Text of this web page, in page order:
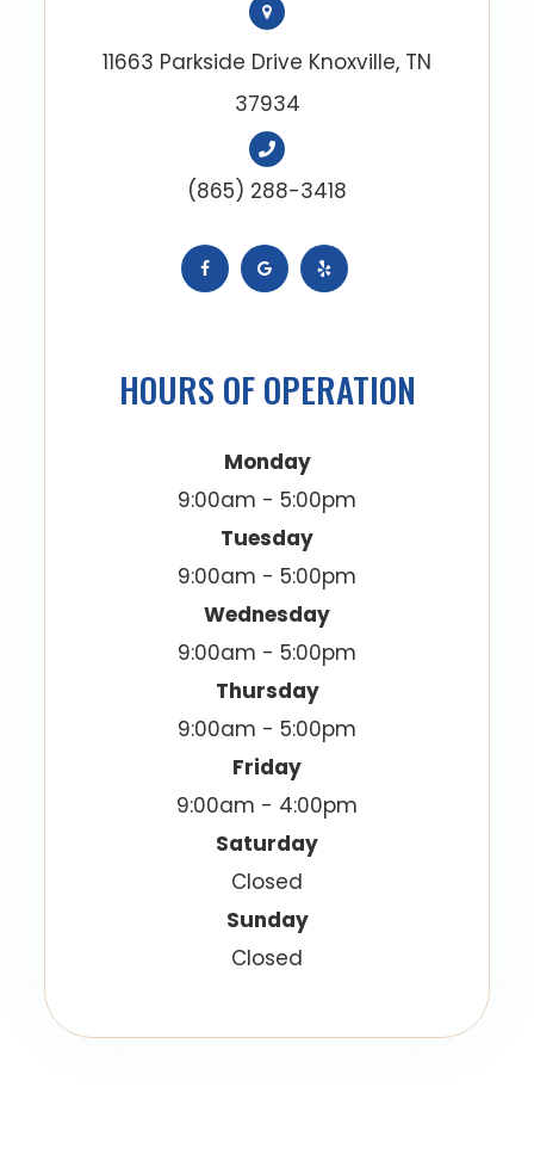
11663 Parkside Drive Knoxville, TN
37934
(865) 288-3418
HOURS OF OPERATION
Monday
9:00am - 5:00pm
Tuesday
9:00am - 5:00pm
Wednesday
9:00am - 5:00pm
Thursday
9:00am - 5:00pm
Friday
9:00am - 4:00pm
Saturday
Closed
Sunday
Closed